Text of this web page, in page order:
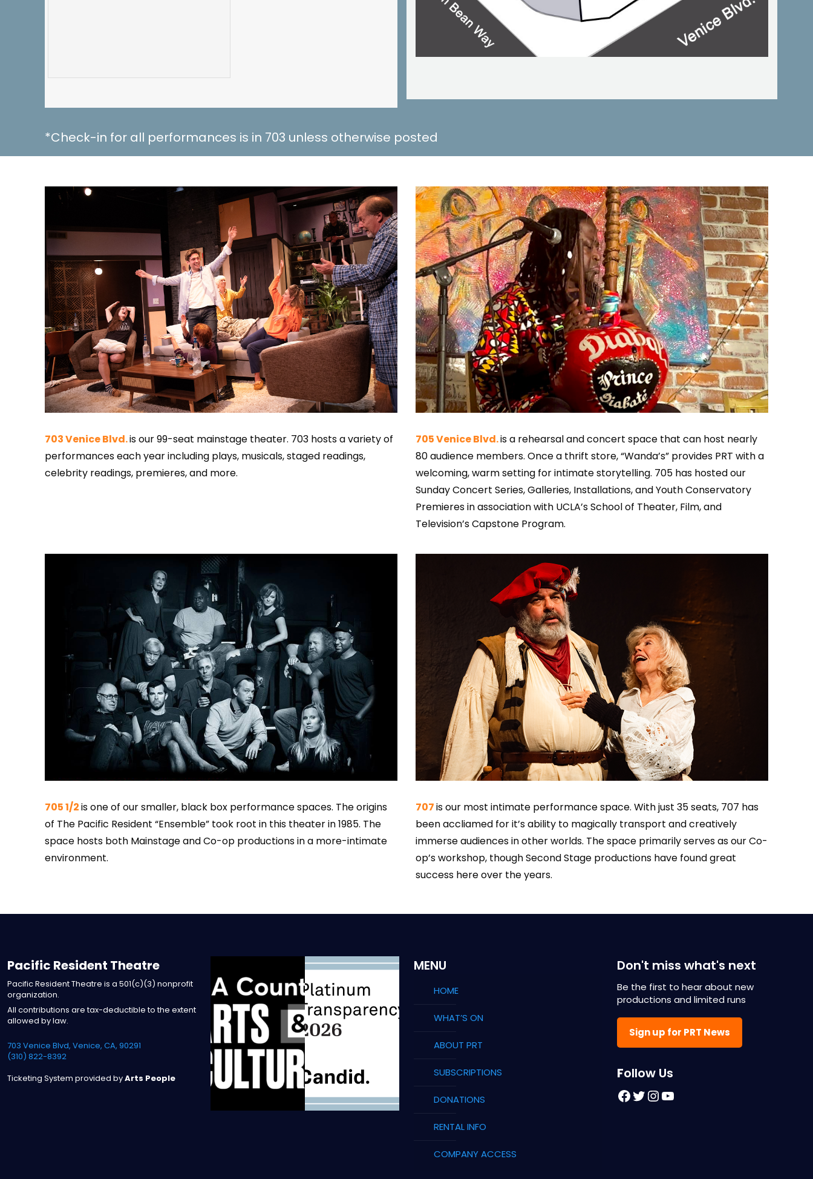
*Check-in for all performances is in 703 unless otherwise posted
703 Venice Blvd.is our 99-seat mainstage theater. 703 hosts a variety of
performances each year including plays, musicals, staged readings,
celebrity readings, premieres, and more.
705 Venice Blvd.is a rehearsal and concert space that can host nearly
80 audience members. Once a thrift store, “Wanda’s” provides PRT with a
welcoming, warm setting for intimate storytelling. 705 has hosted our
Sunday Concert Series, Galleries, Installations, and Youth Conservatory
Premieres in association with UCLA’s School of Theater, Film, and
Television’s Capstone Program.
705 1/2is one of our smaller, black box performance spaces. The origins
of The Pacific Resident “Ensemble” took root in this theater in 1985. The
space hosts both Mainstage and Co-op productions in a more-intimate
environment.
707is our most intimate performance space. With just 35 seats, 707 has
been accliamed for it’s ability to magically transport and creatively
immerse audiences in other worlds. The space primarily serves as our Co-
op’s workshop, though Second Stage productions have found great
success here over the years.
Pacific Resident Theatre
Pacific Resident Theatre is a 501(c)(3) nonprofit
organization.
All contributions are tax-deductible to the extent
allowed by law.
703 Venice Blvd, Venice, CA, 90291
(310) 822-8392
Ticketing System provided byArts People
MENU
HOME
WHAT’S ON
ABOUT PRT
SUBSCRIPTIONS
DONATIONS
RENTAL INFO
COMPANY ACCESS
Don't miss what's next
Be the first to hear about new
productions and limited runs
Sign up for PRT News
Follow Us
Facebook
Twitter
Instagram
YouTube